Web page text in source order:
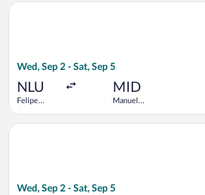
Wed, Sep 2 - Sat, Sep 5
NLU
Felipe
MID
Manuel
Select Aeromexico flight, departing
Wed, Sep 2 - Sat, Sep 5
Select Viva flight, departing Wed, Sep